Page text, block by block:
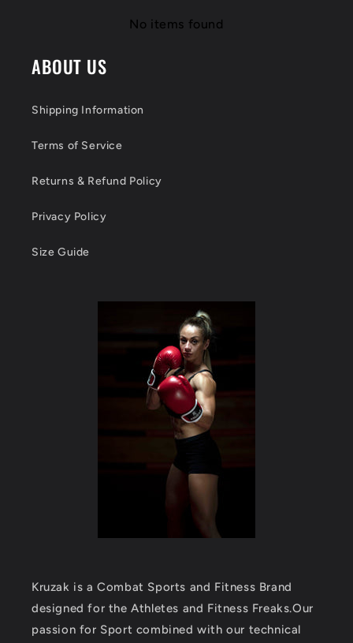
No items found
ABOUT US
Shipping Information
Terms of Service
Returns & Refund Policy
Privacy Policy
Size Guide
Kruzak is a Combat Sports and Fitness Brand
designed for the Athletes and Fitness Freaks.Our
passion for Sport combined with our technical